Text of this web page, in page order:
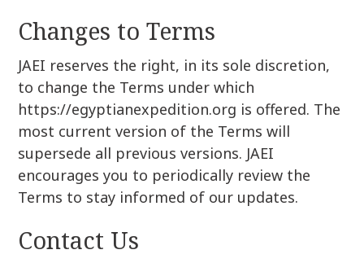
Changes to Terms
JAEI reserves the right, in its sole discretion,
to change the Terms under which
https://egyptianexpedition.org is offered. The
most current version of the Terms will
supersede all previous versions. JAEI
encourages you to periodically review the
Terms to stay informed of our updates.
Contact Us